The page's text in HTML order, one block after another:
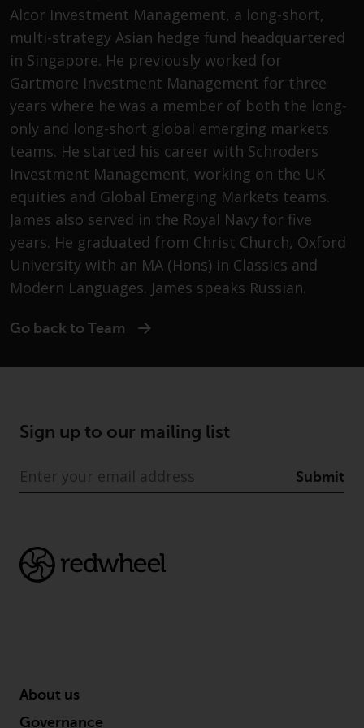
Advisors (US) LLC, which is
registered with the SEC; RWC
Singapore (Pte) Limited, which is
licensed as a Licensed Fund
Management Company by the
Monetary Authority of Singapore;
Redwheel Australia Pty Ltd is an
Australian Financial Services
Licensee with the Australian
Securities and Investment
Commission; and Redwheel
Europe Fondsmæglerselskab A/S
which is regulated by the Danish
Financial Supervisory Authority.
By accessing this website you are
indicating that you have read,
acknowledged and agree to be
Restrictions
directed at any specific
jurisdiction and you are entering
jurisdictions. Products or services
Alcor Investment Management, a long-short,
multi-strategy Asian hedge fund headquartered
in Singapore. He previously worked for
Gartmore Investment Management for three
years where he was a member of both the long-
only and long-short global emerging markets
teams. He started his career with Schroders
Investment Management, working on the UK
equities and Global Emerging Markets teams.
James also served in the Royal Navy for five
years. He graduated from Christ Church, Oxford
University with an MA (Hons) in Classics and
Modern Languages. James speaks Russian.
Go back to Team
Sign up to our mailing list
Submit
About us
Governance